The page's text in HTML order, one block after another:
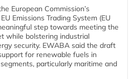
European Commission’s
Emissions Trading System (EU
step towards meeting the
while bolstering industrial
security. EWABA said the draft
for renewable fuels in
particularly maritime and